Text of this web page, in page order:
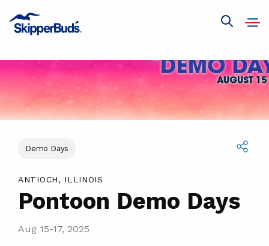
ShowOpen
Demo
Demo Days
ANTIOCH, ILLINOIS
Pontoon Demo Days
Aug 15-17, 2025